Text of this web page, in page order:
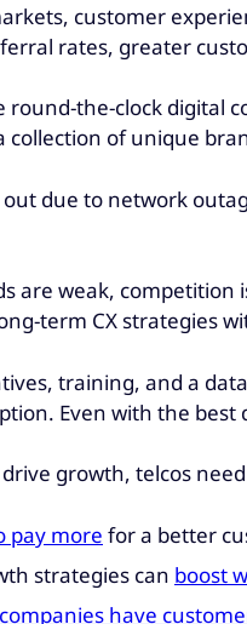
customer
rates, greater
the-clock digital
of unique
due to network
are weak,
term CX strategies
training, and a
Even with the
growth, telcos
pay more for a better
strategies can boost
have